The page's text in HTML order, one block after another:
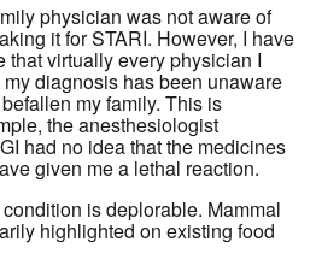
physician was not aware of
it for STARI. However, I have
that virtually every physician I
diagnosis has been unaware
my family. This is
the anesthesiologist
had no idea that the medicines
given me a lethal reaction.
is deplorable. Mammal
highlighted on existing food